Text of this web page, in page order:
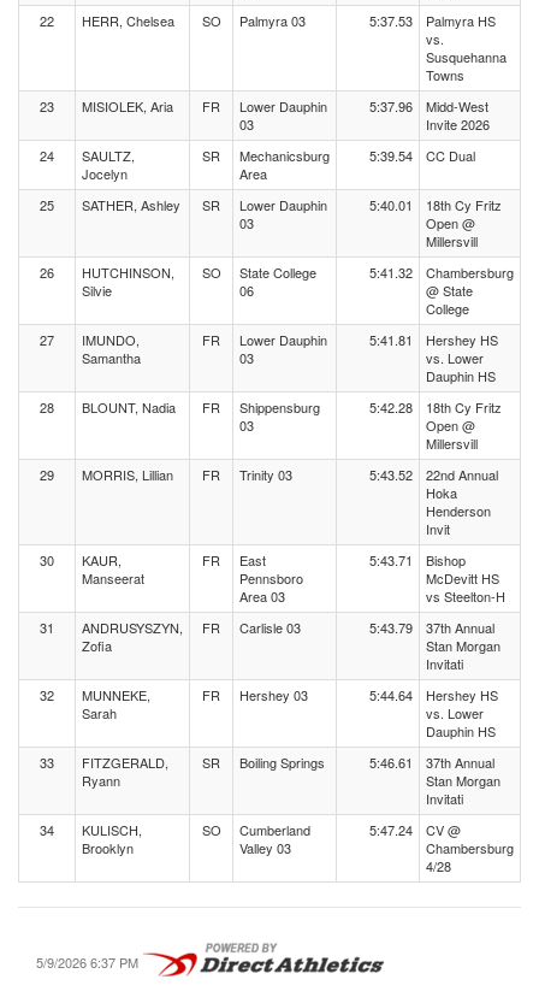
22
HERR, Chelsea SO Palmyra 03 5:37.53
Palmyra HS
vs.
Susquehanna
Towns
23
MISIOLEK, Aria FR
Lower Dauphin
03
5:37.96
Midd-West
Invite 2026
24
SAULTZ,
Jocelyn
SR
Mechanicsburg
Area
5:39.54 CC Dual
25 SATHER, Ashley SR
Lower Dauphin
03
5:40.01
18th Cy Fritz
Open @
Millersvill
26
HUTCHINSON,
Silvie
SO
State College
06
5:41.32
Chambersburg
@ State
College
27
IMUNDO,
Samantha
FR
Lower Dauphin
03
5:41.81
Hershey HS
vs. Lower
Dauphin HS
28
BLOUNT, Nadia FR
Shippensburg
03
5:42.28
18th Cy Fritz
Open @
Millersvill
29
MORRIS, Lillian FR Trinity 03 5:43.52
22nd Annual
Hoka
Henderson
Invit
30
KAUR,
Manseerat
FR
East
Pennsboro
Area 03
5:43.71
Bishop
McDevitt HS
vs Steelton-H
31
ANDRUSYSZYN,
Zofia
FR Carlisle 03 5:43.79
37th Annual
Stan Morgan
Invitati
32
MUNNEKE,
Sarah
FR Hershey 03 5:44.64
Hershey HS
vs. Lower
Dauphin HS
33
FITZGERALD,
Ryann
SR Boiling Springs 5:46.61
37th Annual
Stan Morgan
Invitati
34
KULISCH,
Brooklyn
SO
Cumberland
Valley 03
5:47.24
CV @
Chambersburg
4/28
5/9/2026 6:37 PM